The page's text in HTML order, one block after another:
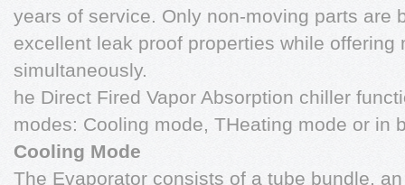
years of service. Only non-moving parts are
excellent leak proof properties while offering
simultaneously.
he Direct Fired Vapor Absorption chiller
modes: Cooling mode, THeating mode or in
Cooling Mode
The Evaporator consists of a tube bundle,